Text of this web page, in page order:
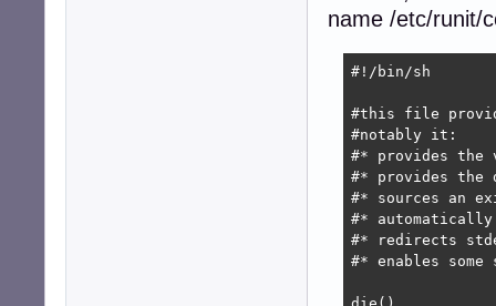
	echo "Done: trigger+settle"
echo "Starting
exec env -
name /etc/runit/
#!/bin/sh
#this file
#notably it:
#* provides the
#* provides the
#* sources an
#* automatically
#* redirects
#* enables